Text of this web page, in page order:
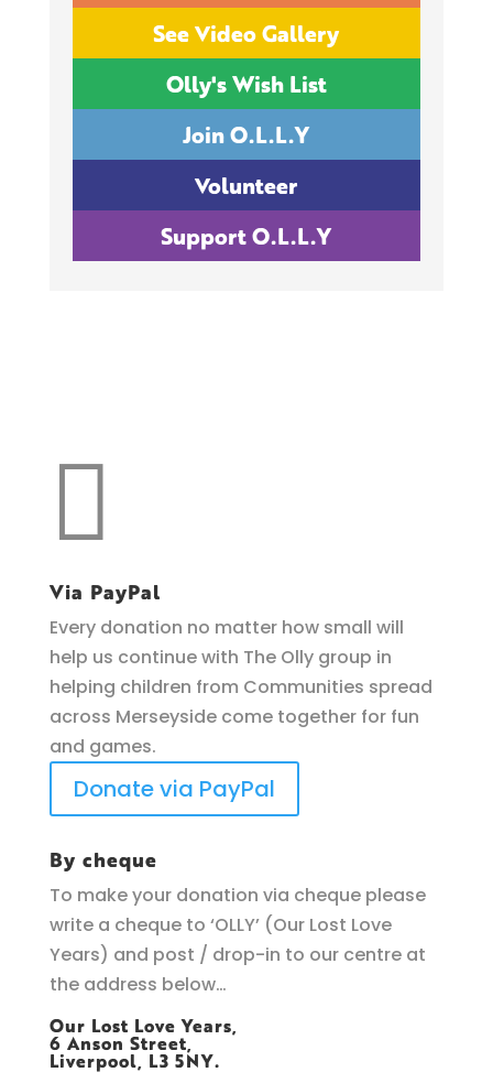
See Video Gallery
Olly's Wish List
Join O.L.L.Y
Volunteer
Support O.L.L.Y

Via PayPal
Every donation no matter how small will
help us continue with The Olly group in
helping children from Communities spread
across Merseyside come together for fun
and games.
Donate via PayPal
By cheque
To make your donation via cheque please
write a cheque to ‘OLLY’ (Our Lost Love
Years) and post / drop-in to our centre at
the address below…
Our Lost Love Years,
6 Anson Street,
Liverpool, L3 5NY.